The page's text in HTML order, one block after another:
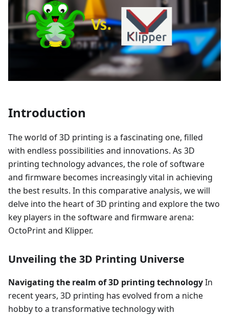
Introduction
The world of 3D printing is a fascinating one, filled
with endless possibilities and innovations. As 3D
printing technology advances, the role of software
and firmware becomes increasingly vital in achieving
the best results. In this comparative analysis, we will
delve into the heart of 3D printing and explore the two
key players in the software and firmware arena:
OctoPrint and Klipper.
Unveiling the 3D Printing Universe
Navigating the realm of 3D printing technologyIn
recent years, 3D printing has evolved from a niche
hobby to a transformative technology with